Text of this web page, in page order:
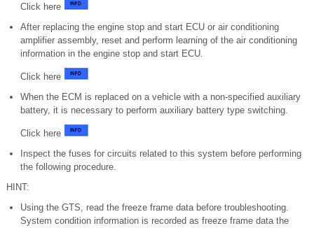
Click here
After replacing the engine stop and start ECU or air conditioning
amplifier assembly, reset and perform learning of the air conditioning
information in the engine stop and start ECU.
Click here
When the ECM is replaced on a vehicle with a non-specified auxiliary
battery, it is necessary to perform auxiliary battery type switching.
Click here
Inspect the fuses for circuits related to this system before performing
the following procedure.
HINT:
Using the GTS, read the freeze frame data before troubleshooting.
System condition information is recorded as freeze frame data the